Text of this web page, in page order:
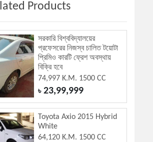
Products
সরকারি বিশ্ববিদ্যালয়ের
প্রফেসরের নিজস্ব চালিত টয়োটা
প্রিমিও কারটি ফ্রেশ অবস্থায়
বিক্রি হবে
74,997 K.M. 1500 CC
৳23,99,999
Toyota Axio 2015 Hybrid
White
64,120 K.M. 1500 CC